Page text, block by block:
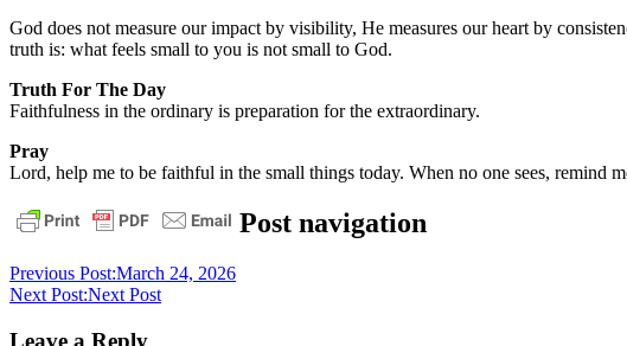
God does not measure our impact by visibility, He measures our heart by
truth is: what feels small to you is not small to God.
Truth For The Day
Faithfulness in the ordinary is preparation for the extraordinary.
Pray
Lord, help me to be faithful in the small things today. When no one sees, remind
daily
devotional
Post navigation
Previous Post:March 24, 2026
Next Post:Next Post
Leave a Reply